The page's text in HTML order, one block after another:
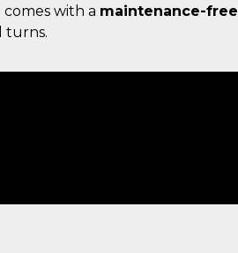
with a maintenance-free
turns.